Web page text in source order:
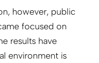
however, public
focused on
results have
environment is